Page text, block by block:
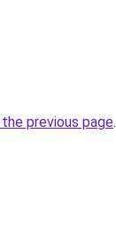
previous page.